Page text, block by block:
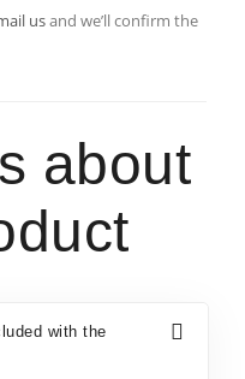
usand we’ll confirm the
about
with the